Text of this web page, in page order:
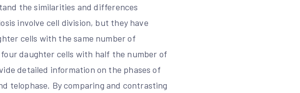
the similarities and differences
involve cell division, but they have
cells with the same number of
daughter cells with half the number of
detailed information on the phases of
telophase. By comparing and contrasting